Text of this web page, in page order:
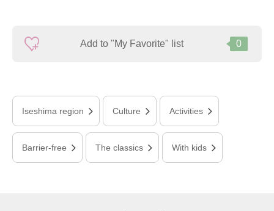
Add to "My Favorite" list 0
Iseshima region Culture Activities
Barrier-free The classics With kids